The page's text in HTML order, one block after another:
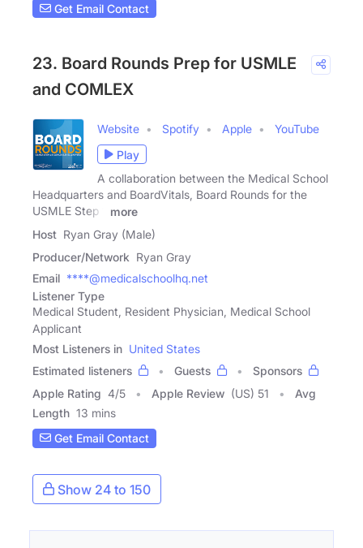
Get Email Contact
23. Board Rounds Prep for USMLE
and COMLEX
Website Spotify Apple
YouTube
Play
A collaboration between the Medical School
Headquarters and BoardVitals, Board Rounds for the
USMLE Step 1
more
Host Ryan Gray (Male)
Producer/Network Ryan Gray
Email ****@medicalschoolhq.net
Listener Type
Medical Student, Resident Physician, Medical School
Applicant
Most Listeners in United States
Estimated listeners
Guests
Sponsors
Apple Rating 4/5 Apple Review (US) 51
Avg
Length 13 mins
Get Email Contact
Show 24 to 150